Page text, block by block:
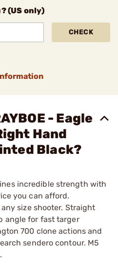
(US only)
CHECK
- Eagle
Hand
Black?
incredible strength with
you can afford.
size shooter. Straight
angle for fast targer
700 clone actions and
sendero contour. M5